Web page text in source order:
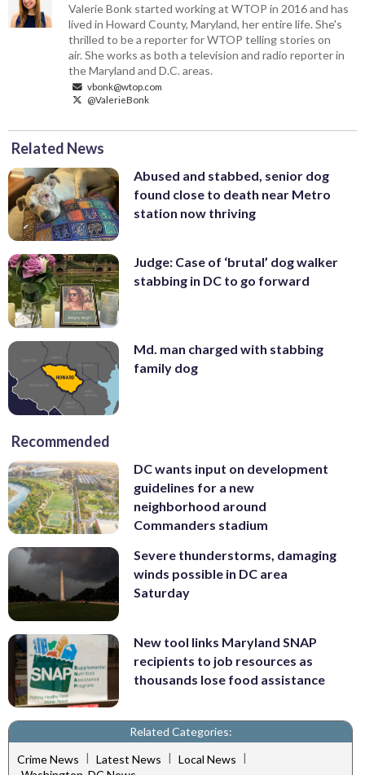
Valerie Bonk started working at WTOP in 2016 and has
lived in Howard County, Maryland, her entire life. She's
thrilled to be a reporter for WTOP telling stories on
air. She works as both a television and radio reporter in
the Maryland and D.C. areas.
vbonk@wtop.com
@ValerieBonk
Related News
Abused and stabbed, senior dog
found close to death near Metro
station now thriving
Judge: Case of ‘brutal’ dog walker
stabbing in DC to go forward
Md. man charged with stabbing
family dog
Recommended
DC wants input on development
guidelines for a new
neighborhood around
Commanders stadium
Severe thunderstorms, damaging
winds possible in DC area
Saturday
New tool links Maryland SNAP
recipients to job resources as
thousands lose food assistance
Related Categories:
Crime News
Latest News Local News